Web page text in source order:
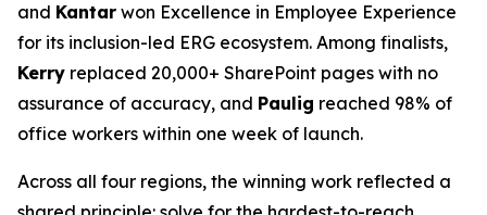
and Kantar won Excellence in Employee Experience
for its inclusion-led ERG ecosystem. Among finalists,
Kerry replaced 20,000+ SharePoint pages with no
assurance of accuracy, and Paulig reached 98% of
office workers within one week of launch.
Across all four regions, the winning work reflected a